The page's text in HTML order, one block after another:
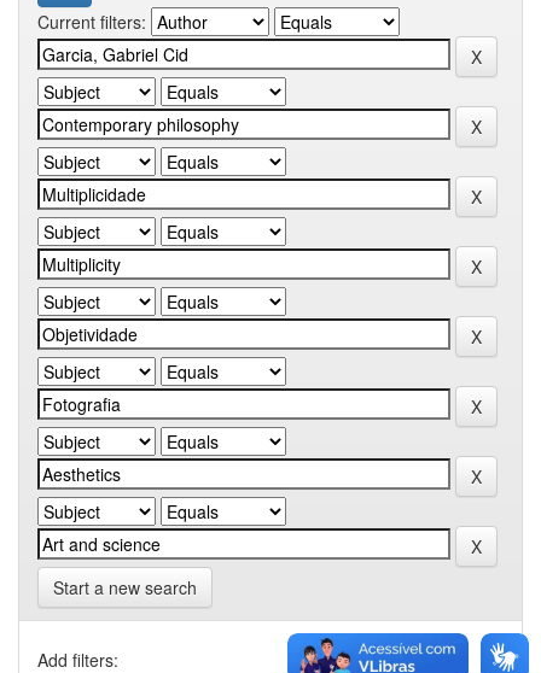
Current filters:
Start a new search
Add filters: